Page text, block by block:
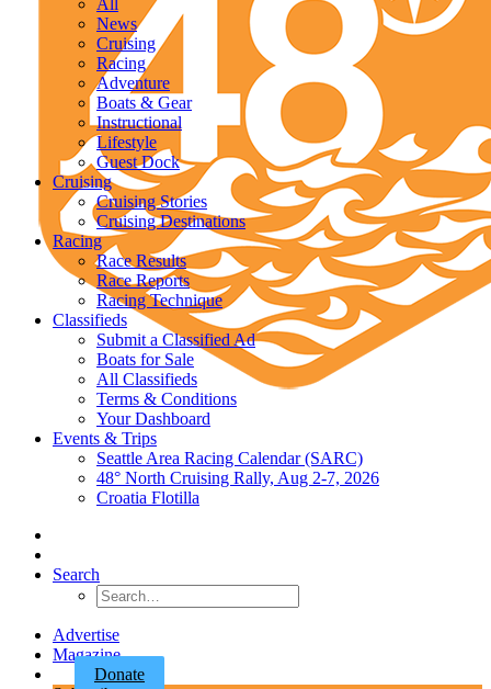
All
News
Cruising
Racing
Adventure
Boats & Gear
Instructional
Lifestyle
Guest Dock
Cruising
Cruising Stories
Cruising Destinations
Racing
Race Results
Race Reports
Racing Technique
Classifieds
Submit a Classified Ad
Boats for Sale
All Classifieds
Terms & Conditions
Your Dashboard
Events & Trips
Seattle Area Racing Calendar (SARC)
48° North Cruising Rally, Aug 2-7, 2026
Croatia Flotilla
Search
Advertise
Magazine
Donate